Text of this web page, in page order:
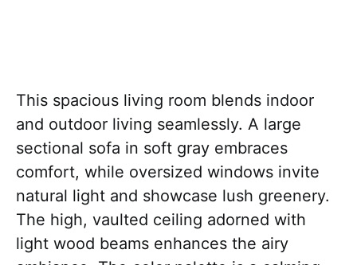
This spacious living room blends indoor
and outdoor living seamlessly. A large
sectional sofa in soft gray embraces
comfort, while oversized windows invite
natural light and showcase lush greenery.
The high, vaulted ceiling adorned with
light wood beams enhances the airy